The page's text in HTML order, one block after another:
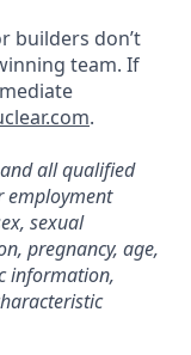
builders don’t
team. If
.
all qualified
employment
sexual
pregnancy, age,
information,